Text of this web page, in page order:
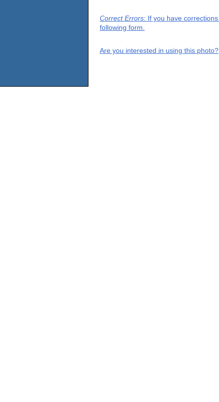
Correct Errors: If you have
following form.
Are you interested in using this photo?